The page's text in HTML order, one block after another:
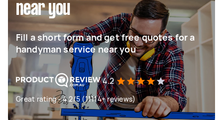
near you
Fill a short form and get free quotes for a
handyman service near you
4.2
Great rating - 4.2/5 (11114+ reviews)